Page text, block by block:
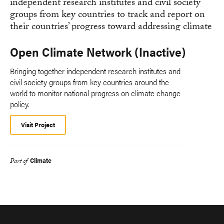
Open Climate Network (Inactive)
Bringing together independent research institutes and
civil society groups from key countries around the
world to monitor national progress on climate change
policy.
Visit Project
Part of Climate